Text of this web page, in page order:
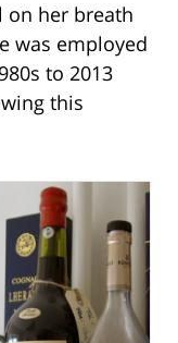
on her breath
was employed
to 2013
this